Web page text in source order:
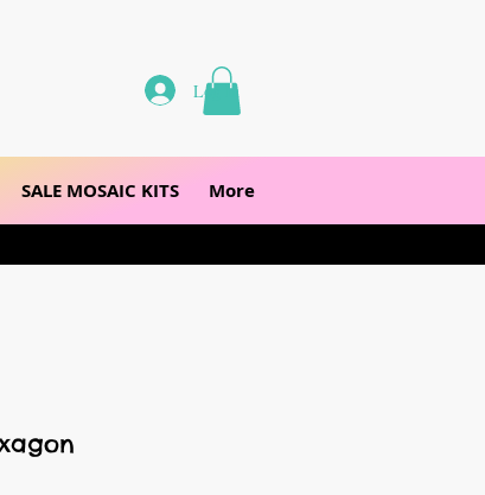
Log In
SALE MOSAIC KITS More